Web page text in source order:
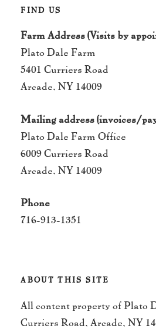
FIND US
Farm Address (Visits by
Plato Dale Farm
5401 Curriers Road
Arcade, NY 14009
Mailing address (invoices/
Plato Dale Farm Office
6009 Curriers Road
Arcade, NY 14009
Phone
716-913-1351
ABOUT THIS SITE
All content property of Plato
Curriers Road, Arcade, NY